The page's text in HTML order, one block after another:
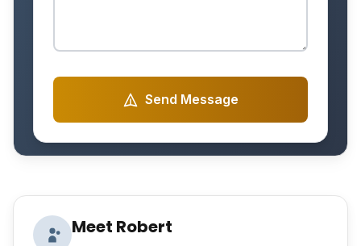
Meet Robert
Send Message